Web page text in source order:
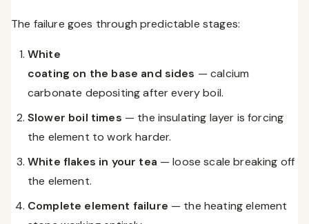
The failure goes through predictable stages:
White
coating on the base and sides — calcium
carbonate depositing after every boil.
Slower boil times — the insulating layer is forcing
the element to work harder.
White flakes in your tea — loose scale breaking off
the element.
Complete element failure — the heating element